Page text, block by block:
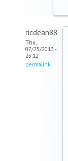
ricdean88
Thu,
07/25/2013 -
23:12
permalink